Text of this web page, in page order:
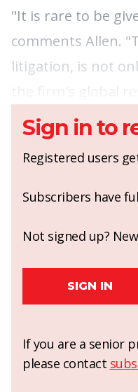
"It is rare to be
comments Allen.
litigation, is not
Sign in to
Registered users
Subscribers have
Not signed up?
SIGN IN
If you are a senior
please contact